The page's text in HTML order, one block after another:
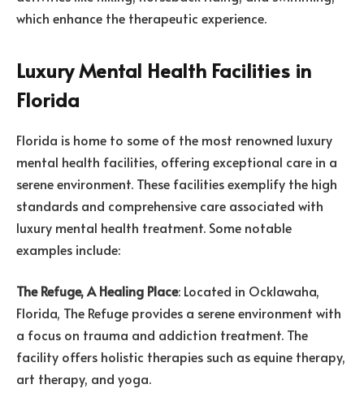
which enhance the therapeutic experience.
Luxury Mental Health Facilities in
Florida
Florida is home to some of the most renowned luxury
mental health facilities, offering exceptional care in a
serene environment. These facilities exemplify the high
standards and comprehensive care associated with
luxury mental health treatment. Some notable
examples include:
The Refuge, A Healing Place: Located in Ocklawaha,
Florida, The Refuge provides a serene environment with
a focus on trauma and addiction treatment. The
facility offers holistic therapies such as equine therapy,
art therapy, and yoga.